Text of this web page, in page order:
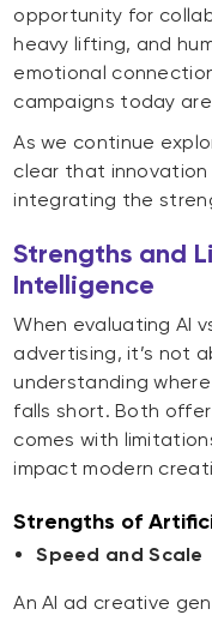
opportunity for
heavy lifting, and
emotional
campaigns today
As we continue
clear that innovation
integrating the
Strengths and
Intelligence
When evaluating AI
advertising, it’s not
understanding
falls short. Both
comes with
impact modern
Strengths of
Speed and Scale
An AI ad creative